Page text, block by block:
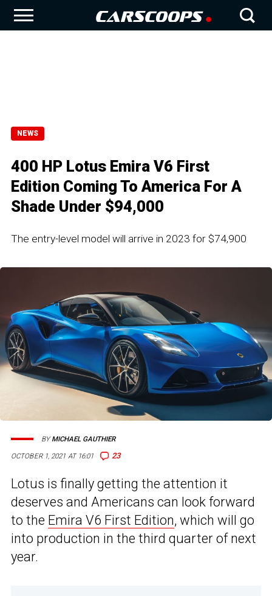
NEWS
400 HP Lotus Emira V6 First
Edition Coming To America For A
Shade Under $94,000
The entry-level model will arrive in 2023 for $74,900
OCTOBER 1, 2021 AT 16:01 23
BYMICHAEL GAUTHIER
Lotus is finally getting the attention it
deserves and Americans can look forward
to the Emira V6 First Edition, which will go
into production in the third quarter of next
year.